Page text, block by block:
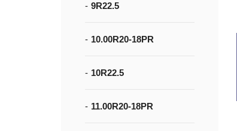
9R22.5
10.00R20-18PR
10R22.5
11.00R20-18PR